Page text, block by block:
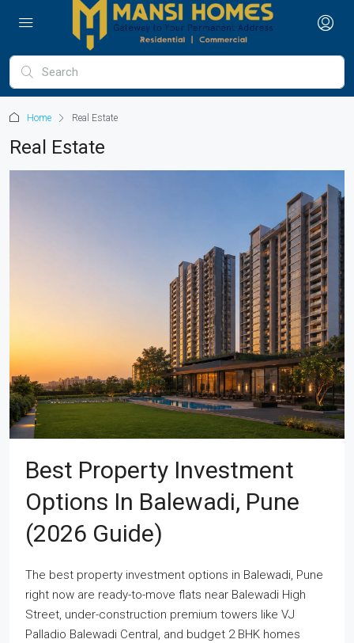
Home Real Estate
Real Estate
Best Property Investment
Options In Balewadi, Pune
(2026 Guide)
The best property investment options in Balewadi, Pune
right now are ready-to-move flats near Balewadi High
Street, under-construction premium towers like VJ
Palladio Balewadi Central, and budget 2 BHK homes